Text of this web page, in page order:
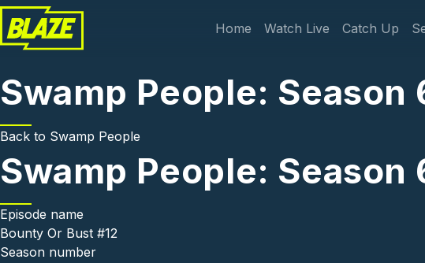
Skip to main content
Main
Home Watch Live Catch Up
Swamp People: Season
Back to Swamp People
Swamp People: Season
Episode name
Bounty Or Bust #12
Season number